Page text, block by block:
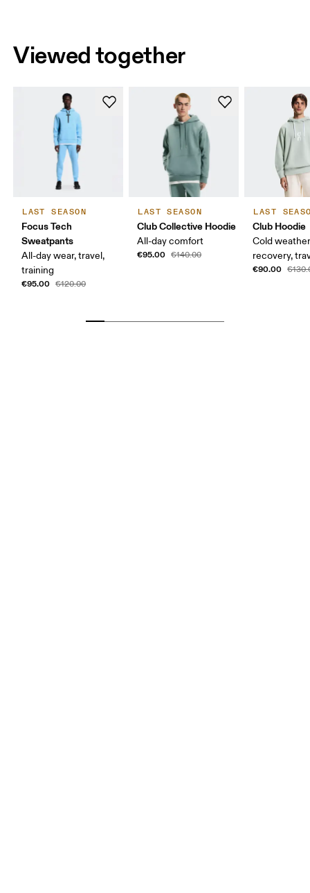
Viewed together
LAST SEASON
Focus Tech
Sweatpants
All-day wear, travel,
training
€95.00 €120.00
LAST SEASON
Club Collective Hoodie
All-day comfort
€95.00 €140.00
LAST
Club Hoodie
Cold
recovery,
€90.00